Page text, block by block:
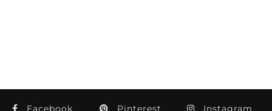
Facebook Pinterest Instagram